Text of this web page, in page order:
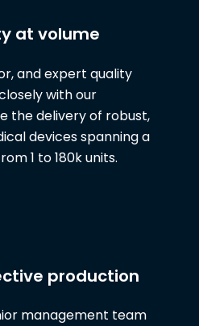
at volume
and expert quality
with our
the delivery of robust,
devices spanning a
1 to 180k units.
production
management team